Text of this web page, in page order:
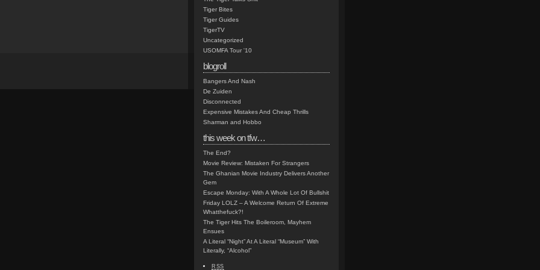
Tiger Bites
Tiger Guides
TigerTV
Uncategorized
USOMFA Tour '10
blogroll
Bangers And Nash
De Zuiden
Disconnected
Expensive Mistakes And Cheap Thrills
Sharman and Hobbo
this week on tfw…
The End?
Movie Review: Mistaken For Strangers
The Ghanian Movie Industry Delivers Another
Gem
Escape Monday: With A Whole Lot Of Bullshit
Friday LOLZ – A Welcome Return Of Extreme
Whatthefuck?!
The Tiger Hits The Boileroom, Mayhem
Ensues
A Literal “Night” At A Literal “Museum” With
Literally, “Alcohol”
RSS